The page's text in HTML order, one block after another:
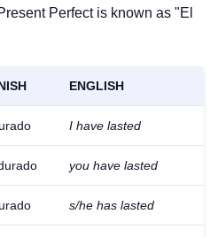
Perfect is known as "El
ENGLISH
I have lasted
you have lasted
s/he has lasted